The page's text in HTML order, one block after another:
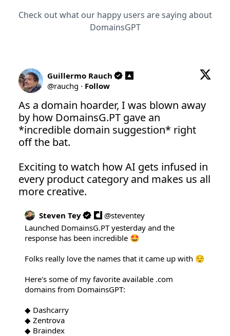
Check out what our happy users are saying about
DomainsGPT
Guillermo Rauch
@rauchg · Follow
As a domain hoarder, I was blown away
by how DomainsG.PT gave an
*incredible domain suggestion* right
off the bat.
Exciting to watch how AI gets infused in
every product category and makes us all
more creative.
Steven Tey @steventey
Launched DomainsG.PT yesterday and the
response has been incredible 🤩
Folks really love the names that it came up with 😌
Here's some of my favorite available .com
domains from DomainsGPT:
◆ Dashcarry
◆ Zentrova
◆ Braindex